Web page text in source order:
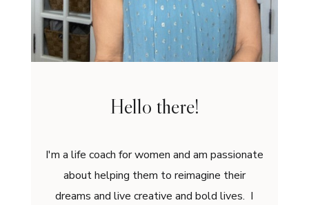
Hello there!
I'm a life coach for women and am passionate
about helping them to reimagine their
dreams and live creative and bold lives. I